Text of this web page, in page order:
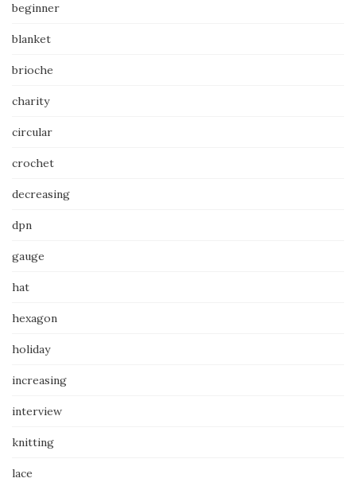
beginner
blanket
brioche
charity
circular
crochet
decreasing
dpn
gauge
hat
hexagon
holiday
increasing
interview
knitting
lace